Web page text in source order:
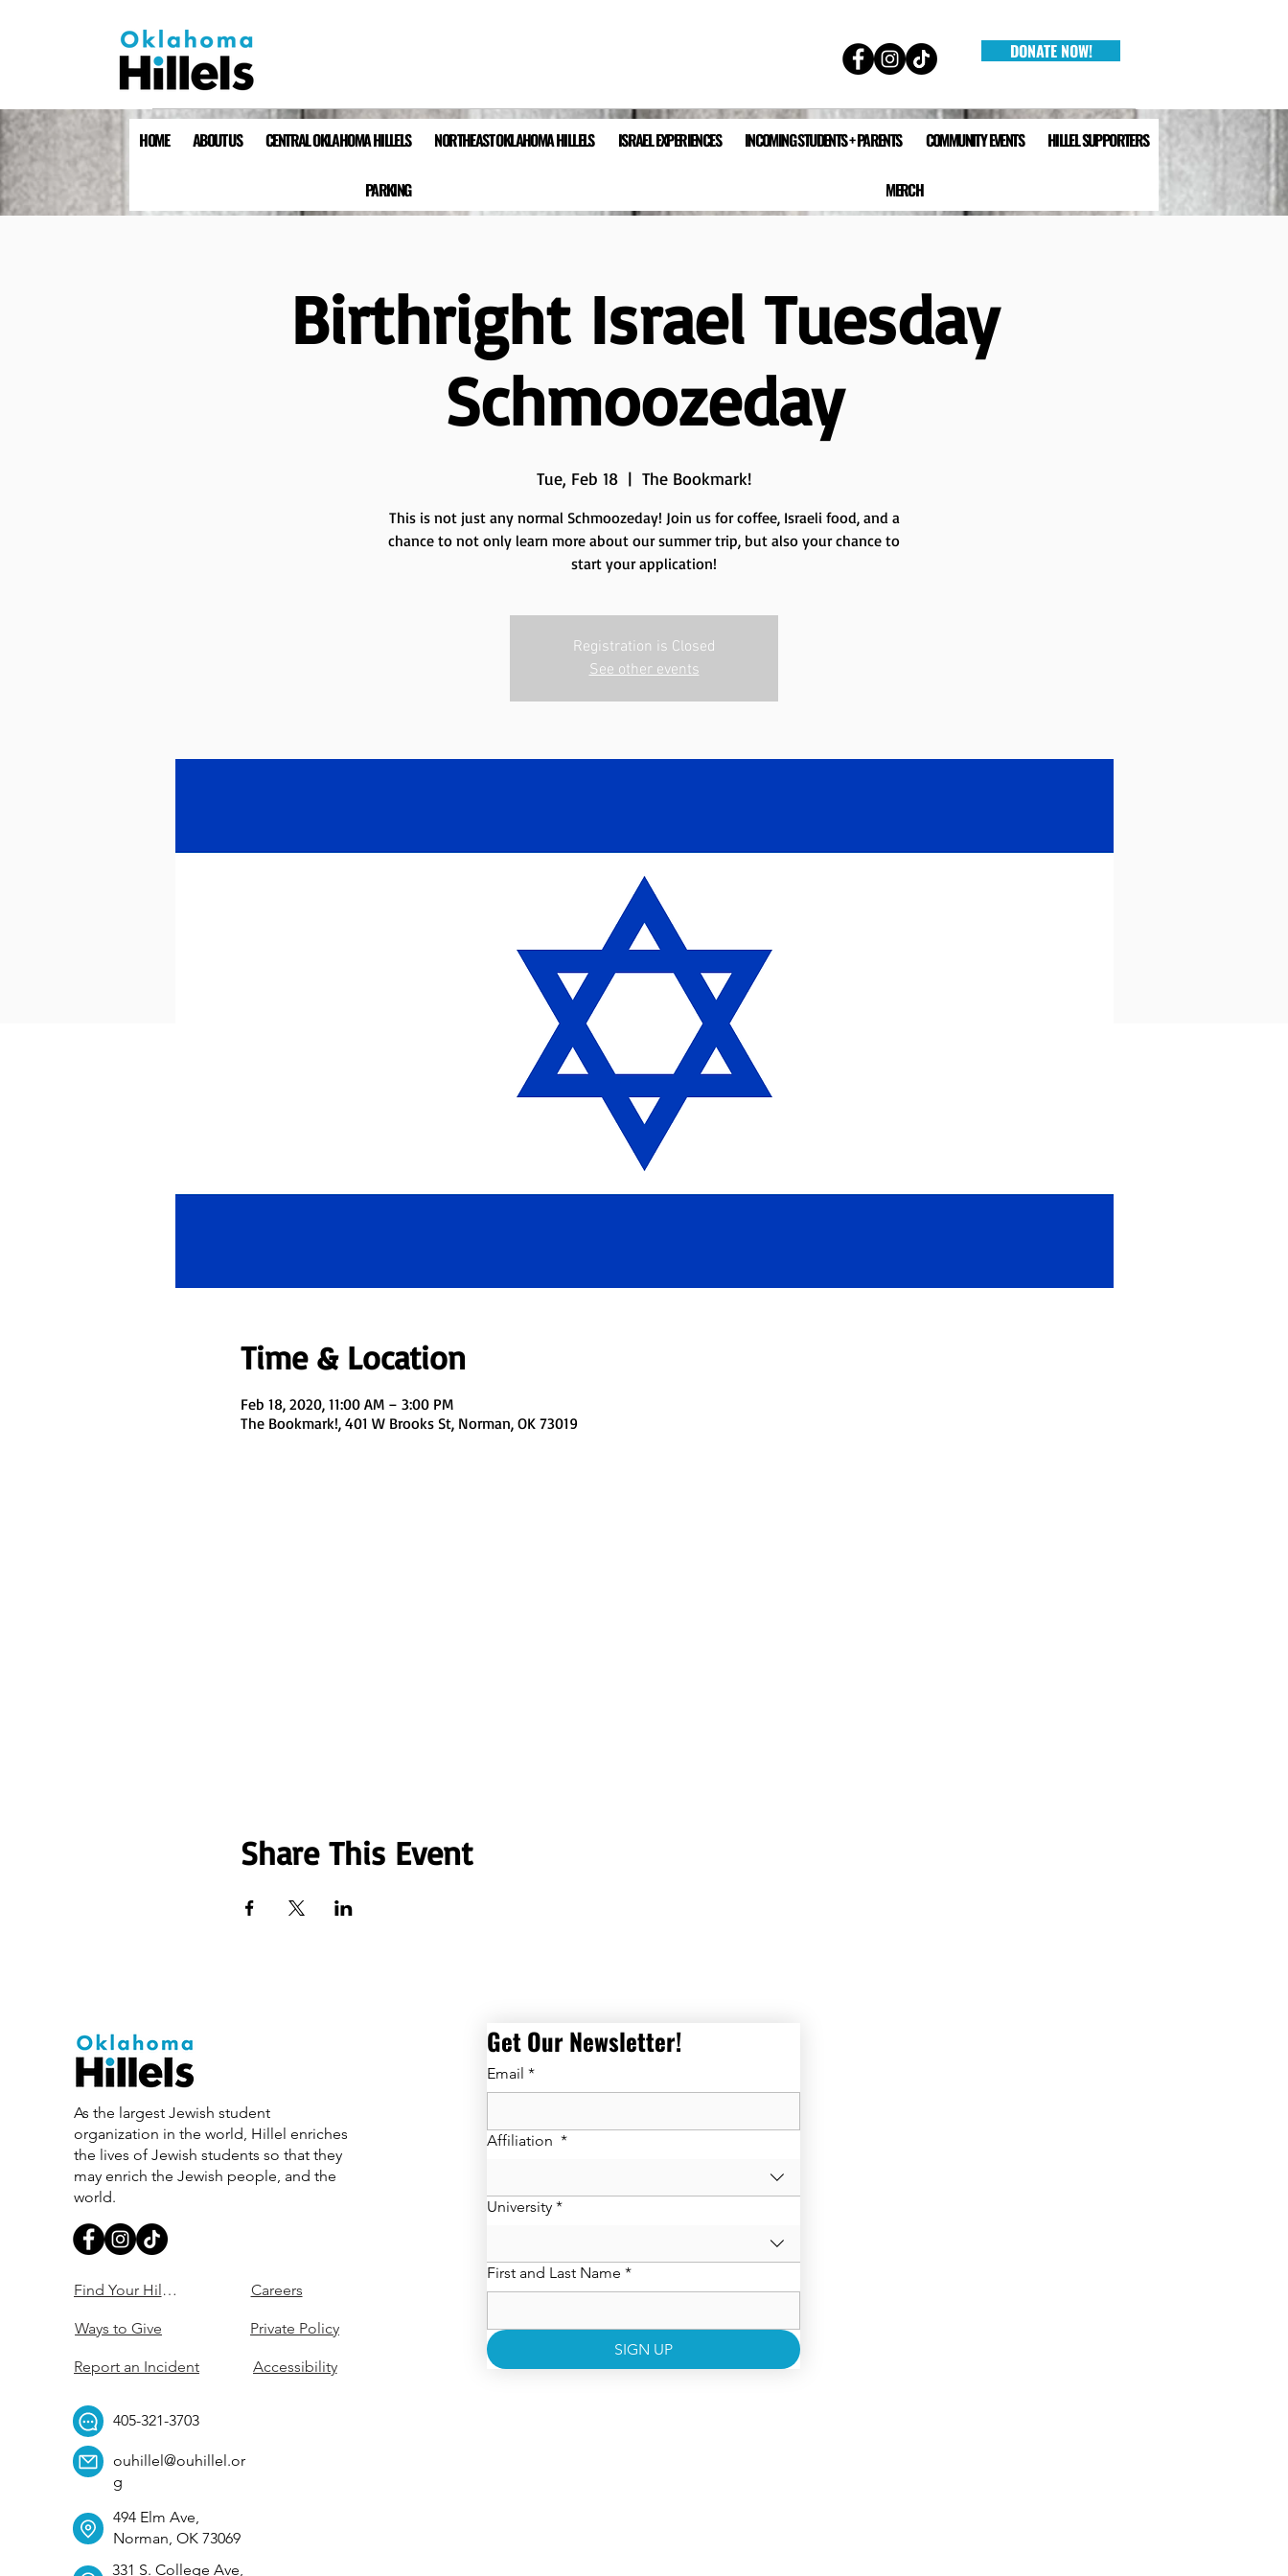
DONATE NOW!
HOME ABOUT US CENTRAL OKLAHOMA HILLELS NORTHEAST OKLAHOMA HILLELS ISRAEL EXPERIENCES INCOMING STUDENTS + PARENTS COMMUNITY EVENTS HILLEL SUPPORTERS
PARKING MERCH
Birthright Israel Tuesday
Schmoozeday
Tue, Feb 18
  |
The Bookmark!
This is not just any normal Schmoozeday! Join us for coffee, Israeli food, and a
chance to not only learn more about our summer trip, but also your chance to
Registration is Closed
See other events
Time & Location
Feb 18, 2020, 11:00 AM – 3:00 PM
The Bookmark!, 401 W Brooks St, Norman, OK 73019
Share This Event
As the largest Jewish student
organization in the world, Hillel enriches
the lives of Jewish students so that they
may enrich the Jewish people, and the
world.
Find Your Hillel
Ways to Give
Report an Incident
Careers
Private Policy
Accessibility
405-321-3703
ouhillel@ouhillel.or
g
494 Elm Ave,
Norman, OK 73069
331 S. College Ave,
Get Our Newsletter!
Email *
Affiliation *
University *
First and Last Name *
SIGN UP